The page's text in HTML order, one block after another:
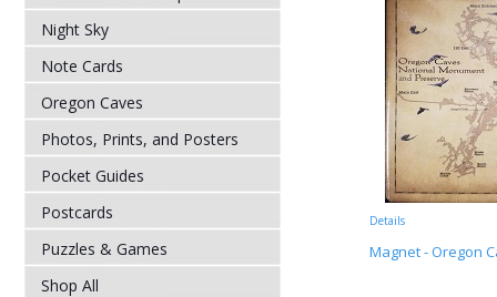
Night Sky
Note Cards
Oregon Caves
Photos, Prints, and Posters
Pocket Guides
Postcards
Puzzles & Games
Shop All
Details
Magnet - Oregon